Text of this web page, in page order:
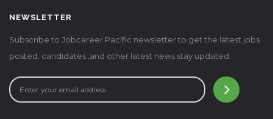
NEWSLETTER
Subscribe to Jobcareer Pacific newsletter to get the latest jobs
posted, candidates ,and other latest news stay updated.